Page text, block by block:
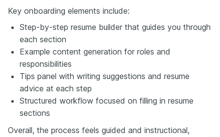
Key onboarding elements include:
Step-by-step resume builder that guides you through
each section
Example content generation for roles and
responsibilities
Tips panel with writing suggestions and resume
advice at each step
Structured workflow focused on filling in resume
sections
Overall, the process feels guided and instructional,